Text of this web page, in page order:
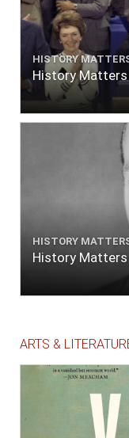
HISTORY
History
HISTORY
History
ARTS &